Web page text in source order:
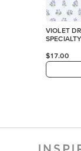
VIOLET
$17.00